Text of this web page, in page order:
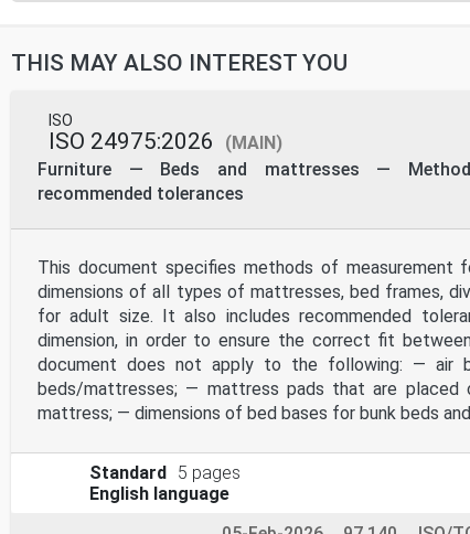
on the internet or an intranet, without prior written
CP 401 • Ch. de Blandonnet 8
CH-1214 Vernier, Geneva
Phone: +41 22 749 01 11
Email: copyright@iso.org
Website: www.iso.org
Published in Switzerland
Foreword .iv
Introduction .v
1 Scope . 1
2 Normative references . 1
3 Terms and definitions . 1
4 General measurement conditions .22
4.1 General .22
4.2 Preliminary preparation .22
4.3 Tolerances .22
4.5 Angle — Origin and sign convention .23
5 Test equipment.24
6 Measurement methods and procedures .26
6.1 General .26
THIS MAY ALSO INTEREST YOU
ISO
ISO 24975:2026
(MAIN)
Furniture — Beds and mattresses —
recommended tolerances
This document specifies methods of measurement
dimensions of all types of mattresses, bed frames,
for adult size. It also includes recommended
dimension, in order to ensure the correct fit
document does not apply to the following: — air
beds/mattresses; — mattress pads that are
mattress; — dimensions of bed bases for bunk beds
Standard
5 pages
English language